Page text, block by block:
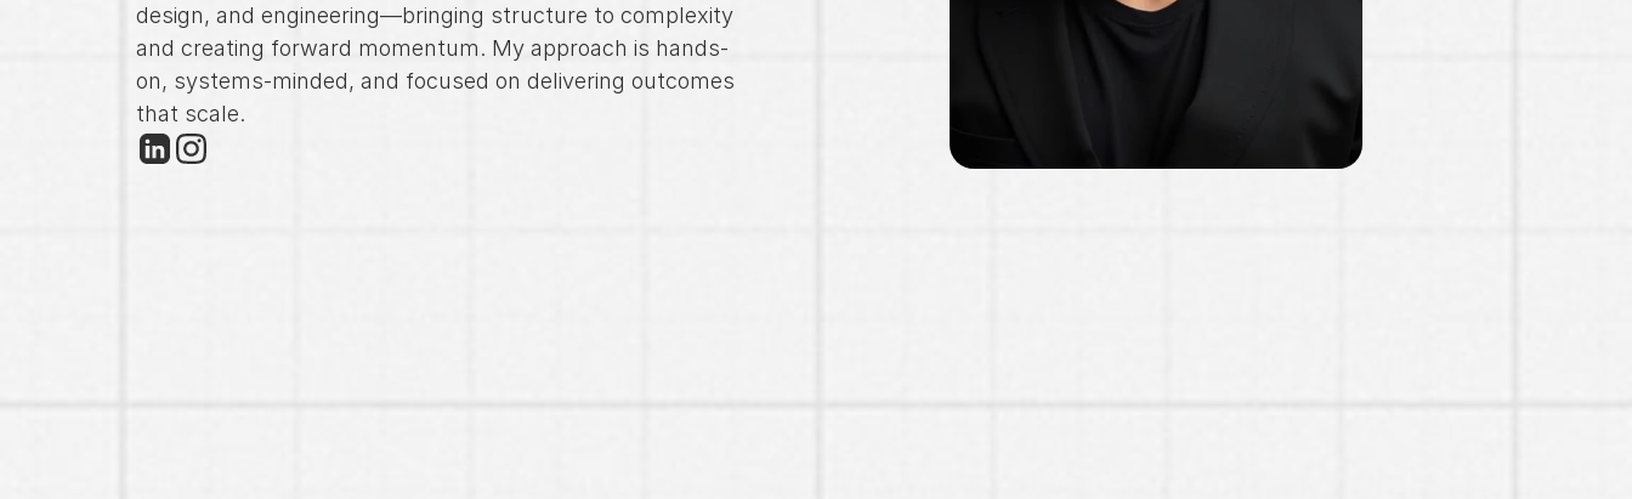
design, and engineering—bringing structure to complexity
and creating forward momentum. My approach is hands-
on, systems-minded, and focused on delivering outcomes
that scale.